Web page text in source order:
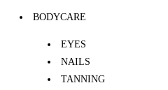
BODYCARE
EYES
NAILS
TANNING